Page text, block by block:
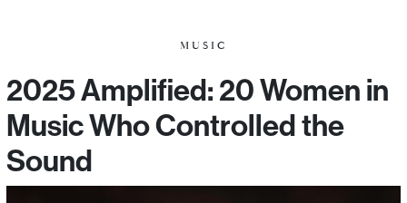
MUSIC
2025 Amplified: 20 Women in
Music Who Controlled the
Sound